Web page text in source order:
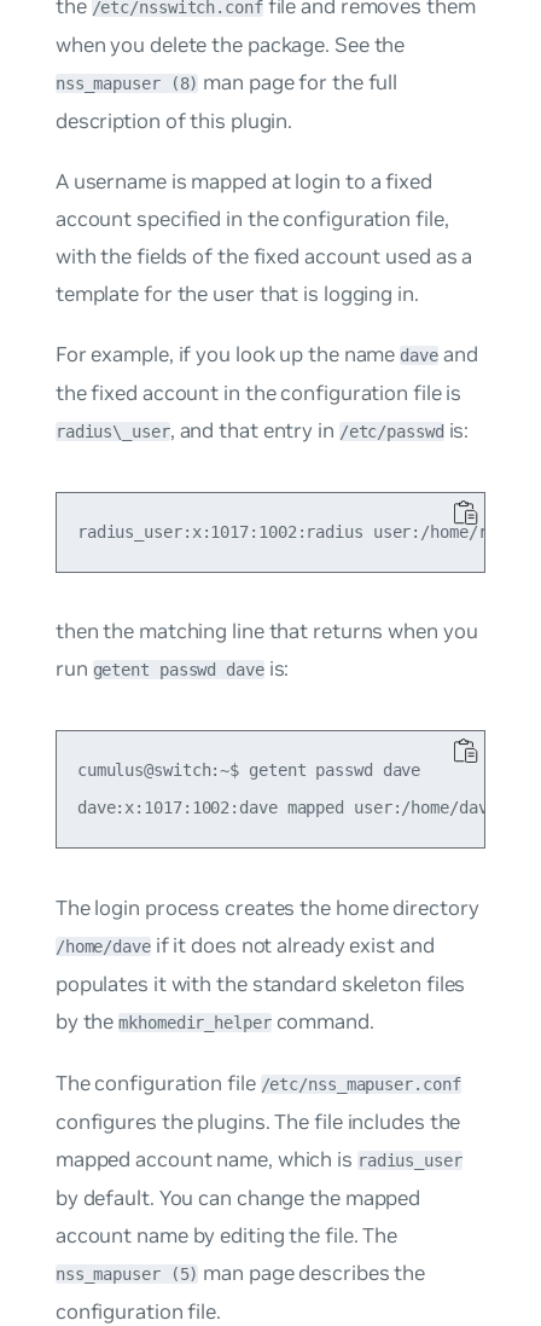
the /etc/nsswitch.conffile and removes them
when you delete the package. See the
nss_mapuser (8) man page for the full
description of this plugin.
A username is mapped at login to a fixed
account specified in the configuration file,
with the fields of the fixed account used as a
template for the user that is logging in.
For example, if you look up the namedaveand
the fixed account in the configuration file is
radius\_user, and that entry in /etc/passwdis:
then the matching line that returns when you
run getent passwd daveis:
cumulus@switch:~$ getent passwd dave
The login process creates the home directory
/home/daveif it does not already exist and
populates it with the standard skeleton files
by themkhomedir_helpercommand.
The configuration file /etc/nss_mapuser.conf
configures the plugins. The file includes the
mapped account name, which is radius_user
by default. You can change the mapped
account name by editing the file. The
nss_mapuser (5) man page describes the
configuration file.